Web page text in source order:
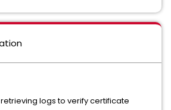
logs to verify certificate